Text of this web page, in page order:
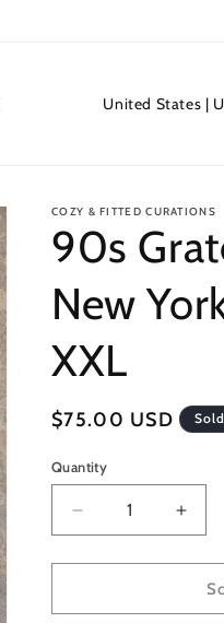
C
n
t
r
y
r
e
g
i
n
COZY & FITTED CURATIONS
90s
New
XXL
Regular
$75.00 USD
Quantity
Decrease
quantity
for
Grateful
for
90s